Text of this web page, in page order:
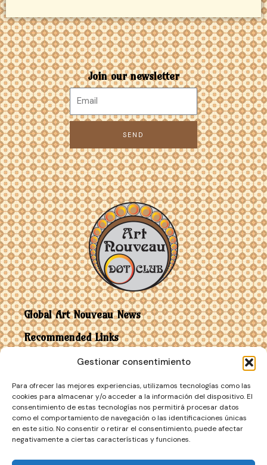
Gestionar consentimiento
Para ofrecer las mejores experiencias, utilizamos tecnologías como las
cookies para almacenar y/o acceder a la información del dispositivo. El
consentimiento de estas tecnologías nos permitirá procesar datos
como el comportamiento de navegación o las identificaciones únicas
en este sitio. No consentir o retirar el consentimiento, puede afectar
negativamente a ciertas características y funciones.
Join our newsletter
SEND
Global Art Nouveau News
Recommended Links
Art Nouveau vs Art Deco